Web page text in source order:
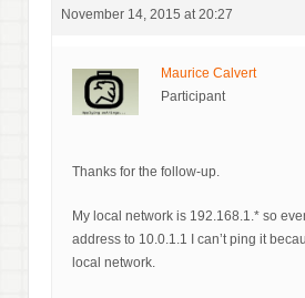
November 14, 2015 at 20:27
Maurice Calvert
Participant
Thanks for the follow-up.
My local network is 192.168.1.* so
address to 10.0.1.1 I can’t ping it
local network.